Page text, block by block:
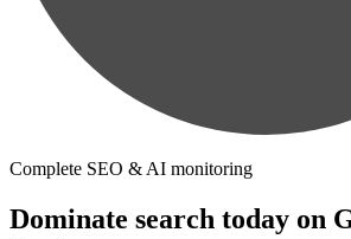
Complete SEO & AI monitoring
Dominate search today on